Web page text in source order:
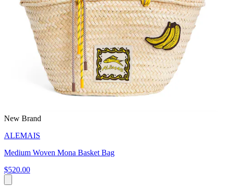
New Brand
ALEMAIS
Medium Woven Mona Basket Bag
$520.00